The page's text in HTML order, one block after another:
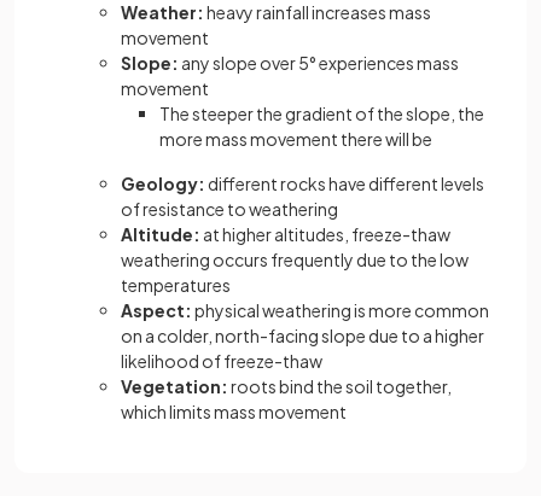
Weather: heavy rainfall increases mass
movement
Slope: any slope over 5° experiences mass
movement
The steeper the gradient of the slope, the
more mass movement there will be
Geology: different rocks have different levels
of resistance to weathering
Altitude: at higher altitudes, freeze-thaw
weathering occurs frequently due to the low
temperatures
Aspect: physical weathering is more common
on a colder, north-facing slope due to a higher
likelihood of freeze-thaw
Vegetation: roots bind the soil together,
which limits mass movement